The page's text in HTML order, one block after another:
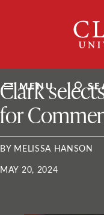
MENU
ClarkU News
Clark
for
BY MELISSA HANSON
MAY 20, 2024